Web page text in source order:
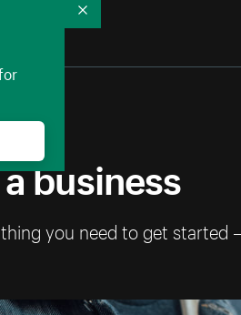
business
you need to get started
Collapse